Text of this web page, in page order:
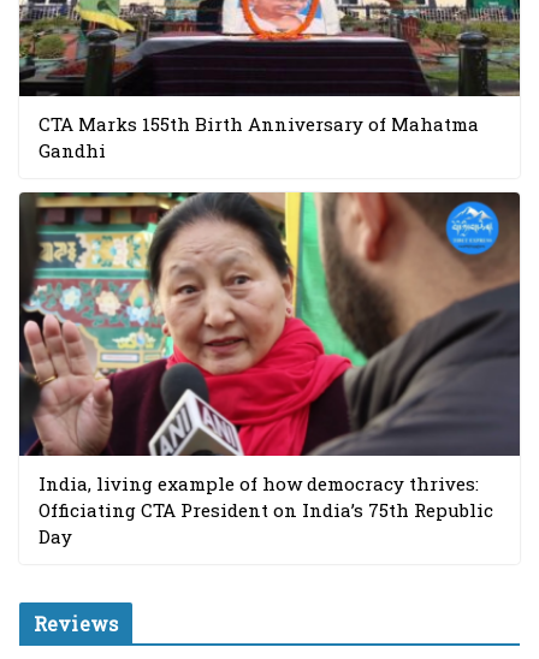
CTA Marks 155th Birth Anniversary of Mahatma
Gandhi
India, living example of how democracy thrives:
Officiating CTA President on India’s 75th Republic
Day
Reviews